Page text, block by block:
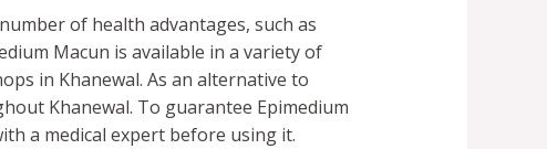
of health advantages, such as
Macun is available in a variety of
in Khanewal. As an alternative to
Khanewal. To guarantee Epimedium
a medical expert before using it.